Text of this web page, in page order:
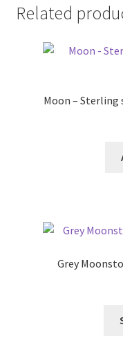
Related
Moon – Sterling
Grey